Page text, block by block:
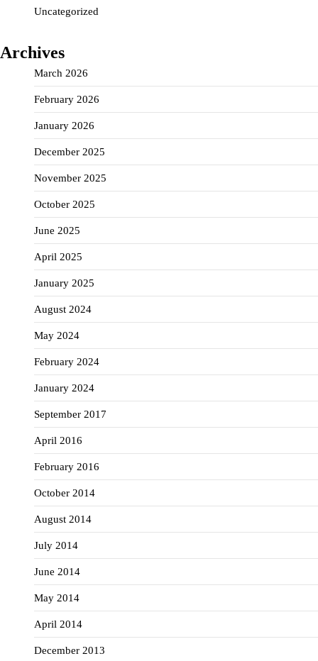
Uncategorized
Archives
March 2026
February 2026
January 2026
December 2025
November 2025
October 2025
June 2025
April 2025
January 2025
August 2024
May 2024
February 2024
January 2024
September 2017
April 2016
February 2016
October 2014
August 2014
July 2014
June 2014
May 2014
April 2014
December 2013